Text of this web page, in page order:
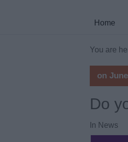
Home
You are
on
Do
In News